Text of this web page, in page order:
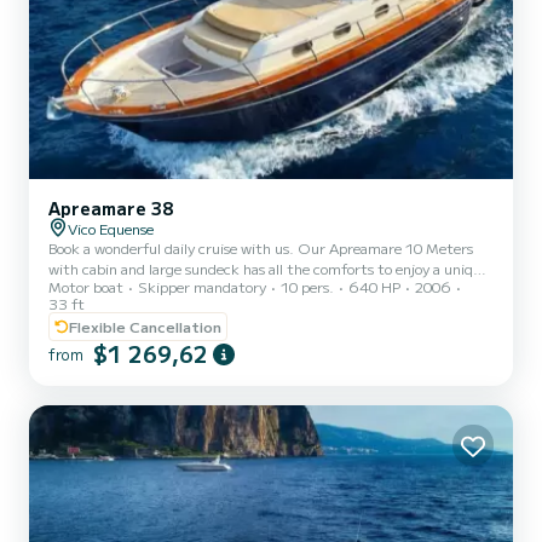
Apreamare 38
Vico Equense
Book a wonderful daily cruise with us. Our Apreamare 10 Meters
with cabin and large sundeck has all the comforts to enjoy a unique
experience in total relaxation. We can accommodate up to 10
people and organize 7-hour tours to discover Capri, Ischia, Procida,
Sorrento, Positano and the Amalfi Coast. The price INCLUDES:
SKIPPER TOWELS SNACKS DRINKS SNORKELING KIT FUEL
AND ANY PORT TAXES ARE NOT INCLUDED IN THE PRICE.
Motor boat Skipper mandatory 10 pers. 640 HP
2006
33 ft
Flexible Cancellation
from $1 269,62